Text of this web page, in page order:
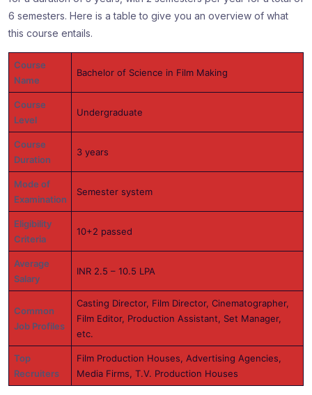
6 semesters. Here is a table to give you an overview of what
this course entails.
Course
Name
Bachelor of Science in Film Making
Course
Level
Undergraduate
Course
Duration
3 years
Mode of
Examination
Semester system
Eligibility
Criteria
10+2 passed
Average
Salary
INR 2.5 – 10.5 LPA
Common
Job Profiles
Casting Director, Film Director, Cinematographer,
Film Editor, Production Assistant, Set Manager,
etc.
Top
Recruiters
Film Production Houses, Advertising Agencies,
Media Firms, T.V. Production Houses